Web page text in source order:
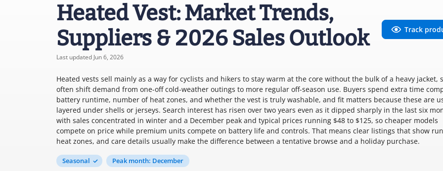
Heated Vest: Market Trends,
Suppliers & 2026 Sales Outlook
Last updated Jun 6, 2026
Track
Heated vests sell mainly as a way for cyclists and hikers to stay warm at the core without the bulk of a heavy jacket,
often shift demand from one-off cold-weather outings to more regular off-season use. Buyers spend extra time
battery runtime, number of heat zones, and whether the vest is truly washable, and fit matters because these are
layered under shells or jerseys. Search interest has risen over two years even as it dipped sharply in the last six
with sales concentrated in winter and a December peak and typical prices running $48 to $125, so cheaper models
compete on price while premium units compete on battery life and controls. That means clear listings that show
heat zones, and care details usually make the difference between a tentative browse and a holiday purchase.
Seasonal Peak month: December